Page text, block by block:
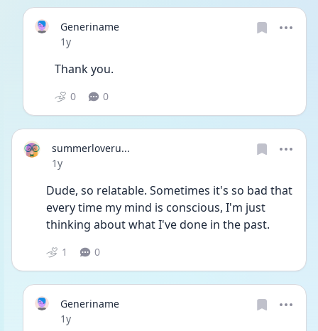
Generiname
Date posted
1y
Thank you.
0 0
summerloveru...
Date posted
1y
Dude, so relatable. Sometimes it's so bad that
every time my mind is conscious, I'm just
thinking about what I've done in the past.
1 0
Generiname
Date posted
1y